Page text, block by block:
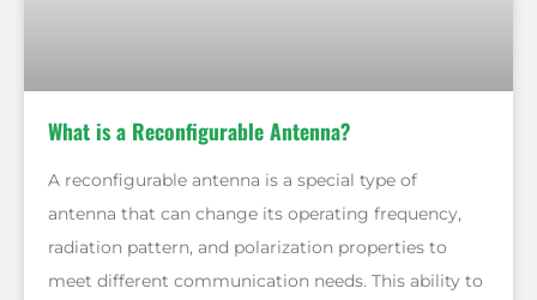
What is a Reconfigurable Antenna?
A reconfigurable antenna is a special type of
antenna that can change its operating frequency,
radiation pattern, and polarization properties to
meet different communication needs. This ability to